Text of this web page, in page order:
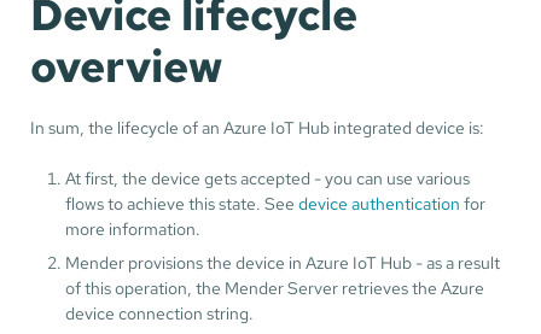
Device lifecycle
overview
In sum, the lifecycle of an Azure IoT Hub integrated device is:
At first, the device gets accepted - you can use various
flows to achieve this state. See device authentication for
more information.
Mender provisions the device in Azure IoT Hub - as a result
of this operation, the Mender Server retrieves the Azure
device connection string.